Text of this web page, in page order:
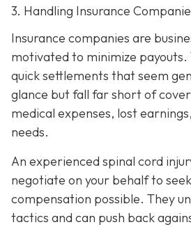
3. Handling Insurance
Insurance companies are
motivated to minimize
quick settlements that seem
glance but fall far short of
medical expenses, lost
needs.
An experienced spinal cord
negotiate on your behalf to
compensation possible. They
tactics and can push back